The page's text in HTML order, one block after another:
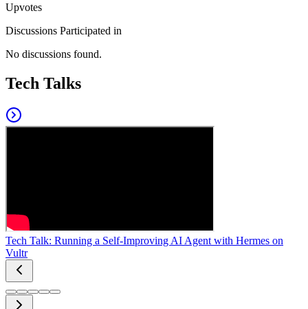
Upvotes
Discussions Participated in
No discussions found.
Tech Talks
Tech Talk: Running a Self-Improving AI Agent with Hermes on
Vultr